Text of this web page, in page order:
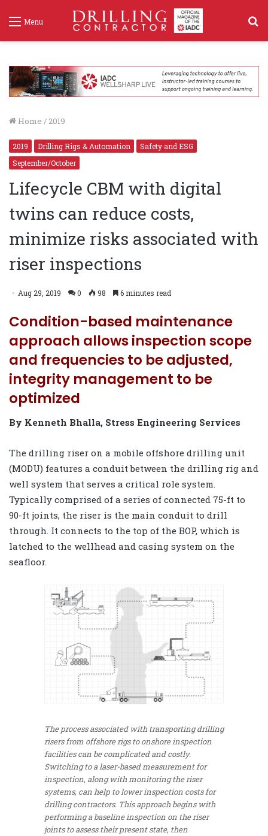
Menu
Home / 2019
2019 Drilling Rigs & Automation
Safety and ESG
September/October
Lifecycle CBM with digital
twins can reduce costs,
minimize risks associated with
riser inspections
Aug 29, 2019 0 98 6 minutes read
Condition-based maintenance
approach allows inspection scope
and frequencies to be adjusted,
integrity management to be
optimized
By Kenneth Bhalla, Stress Engineering Services
The drilling riser on a mobile offshore drilling unit
(MODU) features a conduit between the drilling rig and
well system that serves a critical role system.
Typically comprised of a series of connected 75-ft to
90-ft joints, the riser is the main conduit to drill
through. It connects to the top of the BOP, which is
latched to the wellhead and casing system on the
seafloor.
The process associated with transporting drilling
risers from offshore rigs to onshore inspection
facilities can be complicated and costly.
Switching to a laser-based measurement for
inspection, along with monitoring the riser
systems, can help to lower inspection costs for
drilling contractors. This approach begins with
performing a baseline inspection on the riser
joints to assess their present state, then